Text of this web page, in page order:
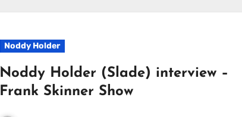
Noddy Holder
Noddy Holder (Slade) interview –
Frank Skinner Show